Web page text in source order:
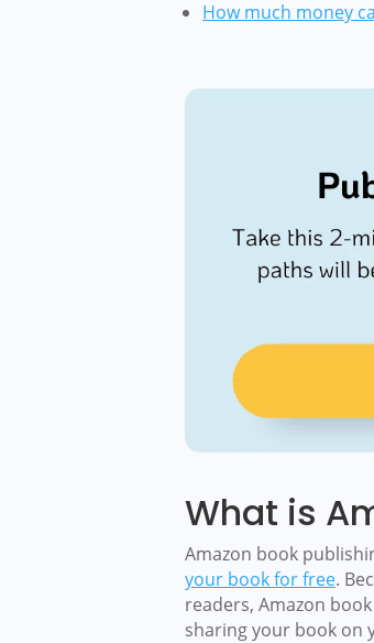
How much money
What is
Amazon book
your book for free.
readers, Amazon
sharing your book on